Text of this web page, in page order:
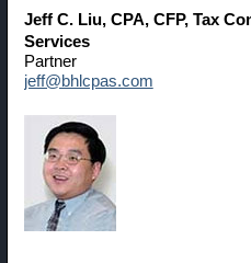
Jeff C. Liu, CPA, CFP, Tax
Services
Partner
jeff@bhlcpas.com